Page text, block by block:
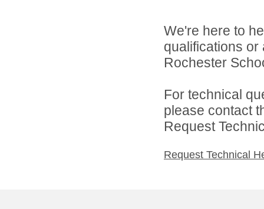
We're here to
qualifications
Rochester
For technical
please contact
Request
Request Technical